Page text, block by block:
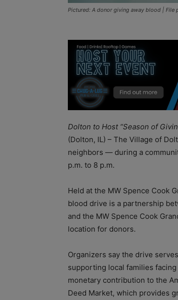
Pictured: A donor giving away blood | File
Dolton to Host “Season of
(Dolton, IL) – The Village of
neighbors — during a
p.m. to 8 p.m.
Held at the MW Spence Cook
blood drive is a partnership
and the MW Spence Cook
location for donors.
Organizers say the drive
supporting local families
monetary contribution to the
Deed Market, which provides